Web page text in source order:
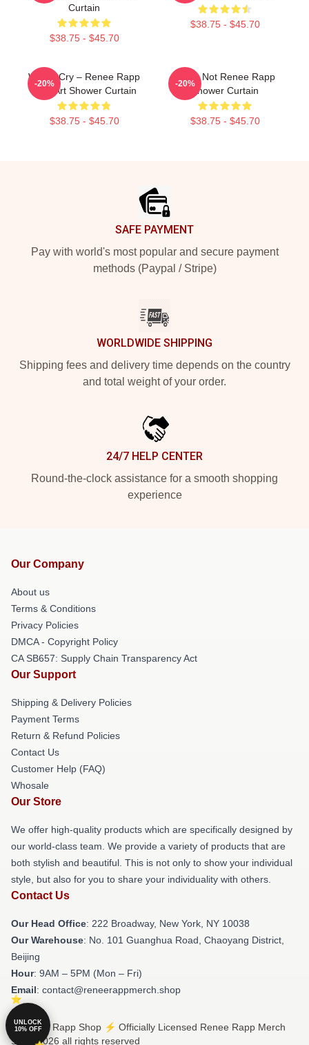
Curtain
$38.75 - $45.70
$38.75 - $45.70
Willow Cry – Renee Rapp
Lyric Art Shower Curtain
$38.75 - $45.70
-20%
Lo Ur Not Renee Rapp
Shower Curtain
$38.75 - $45.70
-20%
SAFE PAYMENT
Pay with world's most popular and secure payment
methods (Paypal / Stripe)
WORLDWIDE SHIPPING
Shipping fees and delivery time depends on the country
and total weight of your order.
24/7 HELP CENTER
Round-the-clock assistance for a smooth shopping
experience
Our Company
About us
Terms & Conditions
Privacy Policies
DMCA - Copyright Policy
CA SB657: Supply Chain Transparency Act
Our Support
Shipping & Delivery Policies
Payment Terms
Return & Refund Policies
Contact Us
Customer Help (FAQ)
Whosale
Our Store
We offer high-quality products which are specifically designed by
our world-class team. We provide a variety of products that are
both stylish and beautiful. This is not only to show your individual
style, but also for you to share your individuality with others.
Contact Us
Our Head Office: 222 Broadway, New York, NY 10038
Our Warehouse: No. 101 Guanghua Road, Chaoyang District,
Beijing
Hour: 9AM – 5PM (Mon – Fri)
Email: contact@reneerappmerch.shop
© Renee Rapp Shop ⚡️ Officially Licensed Renee Rapp Merch
Store 2026 all rights reserved
UNLOCK
10% OFF